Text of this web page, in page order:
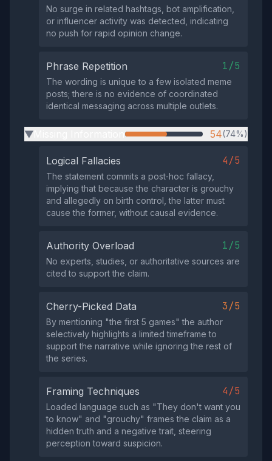
No surge in related hashtags, bot amplification,
or influencer activity was detected, indicating
no push for rapid opinion change.
Phrase Repetition 1/5
The wording is unique to a few isolated meme
posts; there is no evidence of coordinated
identical messaging across multiple outlets.
▶ 54(74%)
Logical Fallacies 4/5
The statement commits a post‑hoc fallacy,
implying that because the character is grouchy
and allegedly on birth control, the latter must
cause the former, without causal evidence.
Authority Overload 1/5
No experts, studies, or authoritative sources are
cited to support the claim.
Cherry-Picked Data 3/5
By mentioning "the first 5 games" the author
selectively highlights a limited timeframe to
support the narrative while ignoring the rest of
the series.
Framing Techniques 4/5
Loaded language such as "They don't want you
to know" and "grouchy" frames the claim as a
hidden truth and a negative trait, steering
perception toward suspicion.